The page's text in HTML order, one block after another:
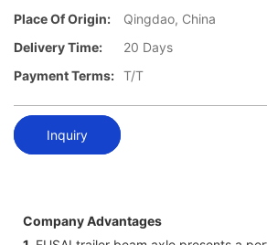
Place Of Origin:
Qingdao, China
Delivery Time:
20 Days
Payment Terms: T/T
Inquiry
Company Advantages